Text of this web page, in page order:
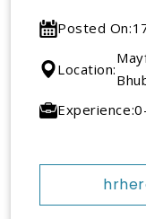
Posted On:
Location:
Experience: